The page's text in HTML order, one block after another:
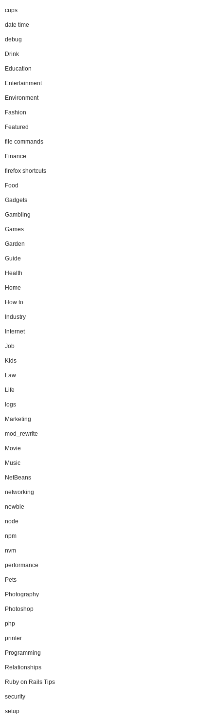
cups
date time
debug
Drink
Education
Entertainment
Environment
Fashion
Featured
file commands
Finance
firefox shortcuts
Food
Gadgets
Gambling
Games
Garden
Guide
Health
Home
How to…
Industry
Internet
Job
Kids
Law
Life
logs
Marketing
mod_rewrite
Movie
Music
NetBeans
networking
newbie
node
npm
nvm
performance
Pets
Photography
Photoshop
php
printer
Programming
Relationships
Ruby on Rails Tips
security
setup